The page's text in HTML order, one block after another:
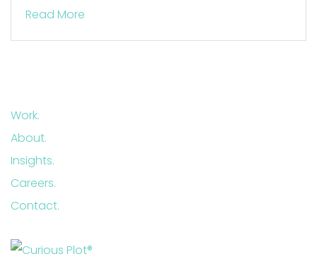
Read More
Work.
About.
Insights.
Careers.
Contact.